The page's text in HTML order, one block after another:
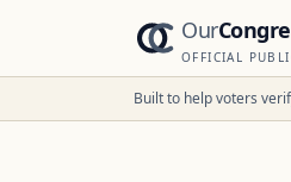
Our
OFFICIAL
Built to help voters